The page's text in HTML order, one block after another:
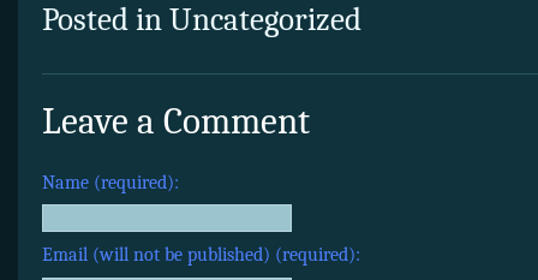
Posted in Uncategorized
Leave a Comment
Name (required):
Email (will not be published) (required):